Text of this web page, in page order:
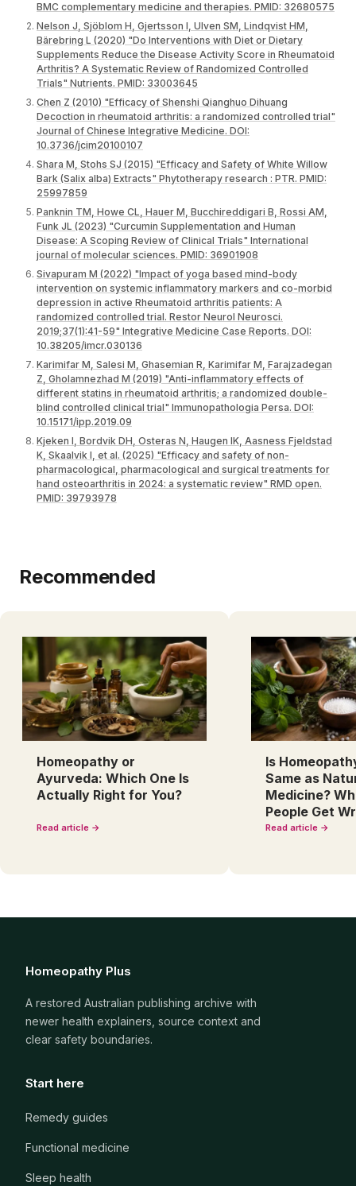
BMC complementary medicine and therapies. PMID: 32680575
Nelson J, Sjöblom H, Gjertsson I, Ulven SM, Lindqvist HM,
Bärebring L (2020) "Do Interventions with Diet or Dietary
Supplements Reduce the Disease Activity Score in Rheumatoid
Arthritis? A Systematic Review of Randomized Controlled
Trials" Nutrients. PMID: 33003645
Chen Z (2010) "Efficacy of Shenshi Qianghuo Dihuang
Decoction in rheumatoid arthritis: a randomized controlled trial"
Journal of Chinese Integrative Medicine. DOI:
10.3736/jcim20100107
Shara M, Stohs SJ (2015) "Efficacy and Safety of White Willow
Bark (Salix alba) Extracts" Phytotherapy research : PTR. PMID:
25997859
Panknin TM, Howe CL, Hauer M, Bucchireddigari B, Rossi AM,
Funk JL (2023) "Curcumin Supplementation and Human
Disease: A Scoping Review of Clinical Trials" International
journal of molecular sciences. PMID: 36901908
Sivapuram M (2022) "Impact of yoga based mind-body
intervention on systemic inflammatory markers and co-morbid
depression in active Rheumatoid arthritis patients: A
randomized controlled trial. Restor Neurol Neurosci.
2019;37(1):41-59" Integrative Medicine Case Reports. DOI:
10.38205/imcr.030136
Karimifar M, Salesi M, Ghasemian R, Karimifar M, Farajzadegan
Z, Gholamnezhad M (2019) "Anti-inflammatory effects of
different statins in rheumatoid arthritis; a randomized double-
blind controlled clinical trial" Immunopathologia Persa. DOI:
10.15171/ipp.2019.09
Kjeken I, Bordvik DH, Osteras N, Haugen IK, Aasness Fjeldstad
K, Skaalvik I, et al. (2025) "Efficacy and safety of non-
pharmacological, pharmacological and surgical treatments for
hand osteoarthritis in 2024: a systematic review" RMD open.
PMID: 39793978
Recommended
Homeopathy or
Ayurveda: Which One Is
Actually Right for You?
Read article →
Is
Same as
Medicine?
People Get
Read article →
Homeopathy Plus
A restored Australian publishing archive with
newer health explainers, source context and
clear safety boundaries.
Start here
Remedy guides
Functional medicine
Sleep health